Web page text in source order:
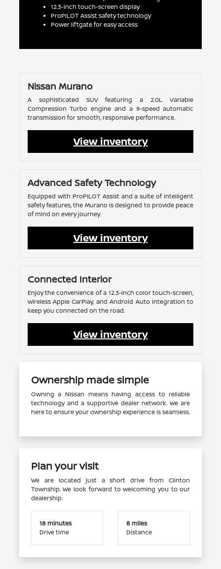
12.3-inch touch-screen display
ProPILOT Assist safety technology
Power liftgate for easy access
Nissan Murano
A sophisticated SUV featuring a 2.0L Variable
Compression Turbo engine and a 9-speed automatic
transmission for smooth, responsive performance.
View inventory
Advanced Safety Technology
Equipped with ProPILOT Assist and a suite of intelligent
safety features, the Murano is designed to provide peace
of mind on every journey.
View inventory
Connected Interior
Enjoy the convenience of a 12.3-inch color touch-screen,
wireless Apple CarPlay, and Android Auto integration to
keep you connected on the road.
View inventory
Ownership made simple
Owning a Nissan means having access to reliable
technology and a supportive dealer network. We are
here to ensure your ownership experience is seamless.
Plan your visit
We are located just a short drive from Clinton
Township. We look forward to welcoming you to our
dealership.
18 minutes
Drive time
8 miles
Distance